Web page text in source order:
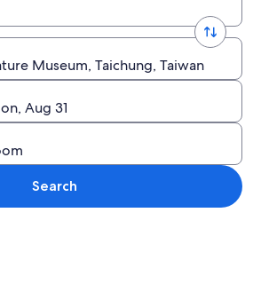
Museum, Taichung, Taiwan
Aug 31
Search